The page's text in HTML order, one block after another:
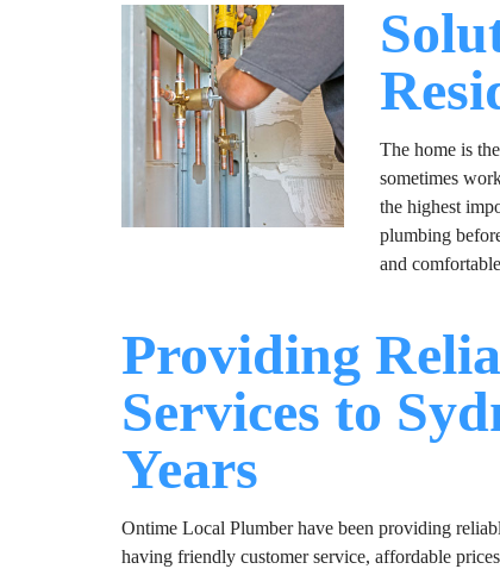
The home is
sometimes
the highest
plumbing
and
Providing
Services to
Years
Ontime Local Plumber have been providing
having friendly customer service, affordable